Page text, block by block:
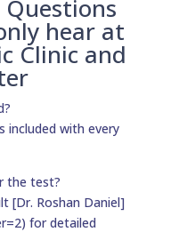
hear at
Clinic and
included with every
the test?
[Dr. Roshan Daniel]
for detailed